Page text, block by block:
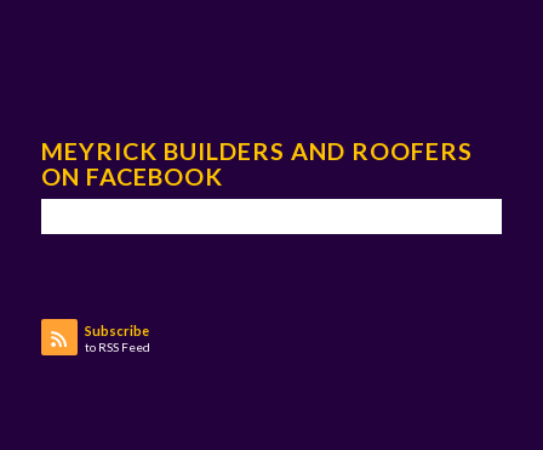
MEYRICK BUILDERS AND ROOFERS
ON FACEBOOK
Subscribe
to RSS Feed